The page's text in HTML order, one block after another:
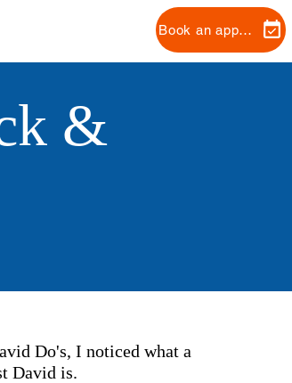
Book an appointment
&
Do's, I noticed what a
David is.